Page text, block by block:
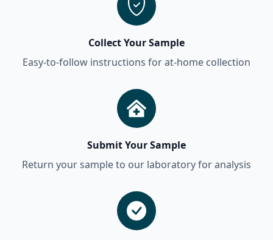
Collect Your Sample
Easy-to-follow instructions for at-home collection
Submit Your Sample
Return your sample to our laboratory for analysis